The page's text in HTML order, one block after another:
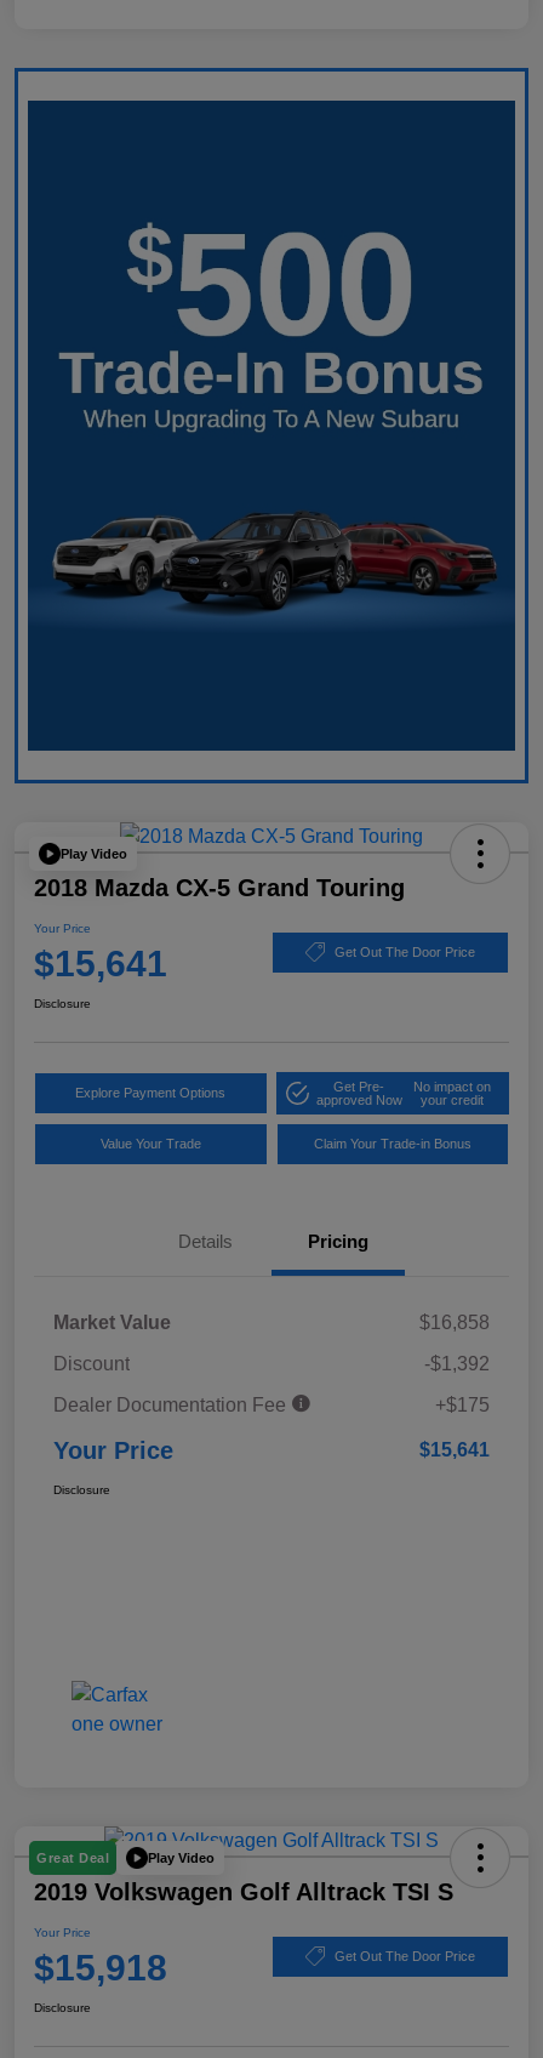
Play Video
2018 Mazda CX-5 Grand Touring
Your Price
$15,641 Get Out The Door Price
Disclosure
Explore Payment Options
Get Pre-
approved Now
No impact on
your credit
Value Your Trade Claim Your Trade-in Bonus
Details Pricing
Market Value
$16,858
Discount
-$1,392
Dealer Documentation Fee
+$175
Your Price $15,641
Disclosure
Great Deal Play Video
2019 Volkswagen Golf Alltrack TSI S
Your Price
$15,918 Get Out The Door Price
Disclosure